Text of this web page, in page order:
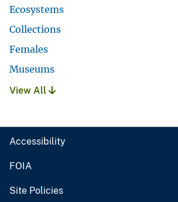
Ecosystems
Collections
Females
Museums
View All
Accessibility
FOIA
Site Policies